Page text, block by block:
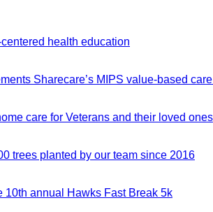
health education
Sharecare’s MIPS value-based
care for Veterans and their loved ones
trees planted by our team since 2016
10th annual Hawks Fast Break 5k